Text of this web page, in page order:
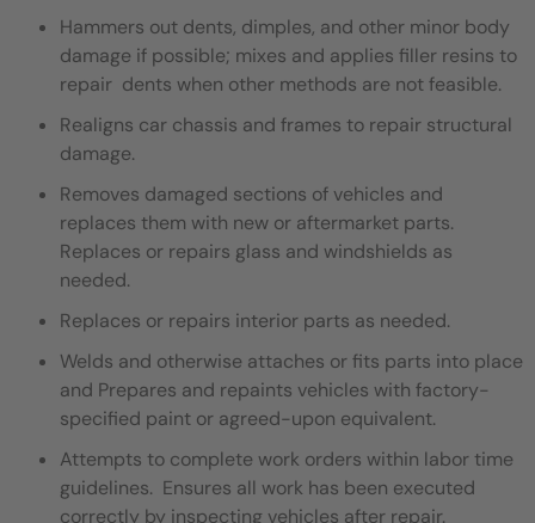
Hammers out dents, dimples, and other minor body
damage if possible; mixes and applies filler resins to
repair dents when other methods are not feasible.
Realigns car chassis and frames to repair structural
damage.
Removes damaged sections of vehicles and
replaces them with new or aftermarket parts.
Replaces or repairs glass and windshields as
needed.
Replaces or repairs interior parts as needed.
Welds and otherwise attaches or fits parts into place
and Prepares and repaints vehicles with factory-
specified paint or agreed-upon equivalent.
Attempts to complete work orders within labor time
guidelines. Ensures all work has been executed
correctly by inspecting vehicles after repair.